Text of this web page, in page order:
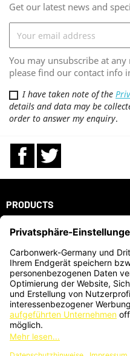
Get our latest news and
You may unsubscribe at
please find our contact info
I have taken note of the
details and data may be
order to answer my enquiry.
Facebook
PRODUCTS
OUR COMPANY
YOUR ACCOUNT
STORE INFORMATION